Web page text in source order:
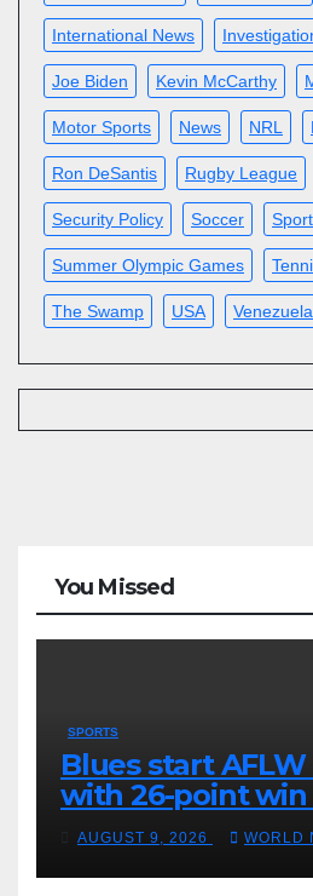
International News
Joe Biden Kevin McCarthy
Motor Sports News NRL
Ron DeSantis Rugby League
Security Policy Soccer Sport
Summer Olympic Games
The Swamp USA Venezuela
You Missed
SPORTS
Blues start AFLW
with 26-point win
AUGUST 9, 2026 WORLD